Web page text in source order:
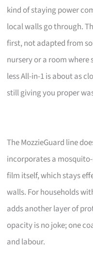
kind of staying power
local walls go through.
first, not adapted from
nursery or a room where
less All-in-1 is about as
still giving you proper
The MozzieGuard line
incorporates a
film itself, which stays
walls. For households
adds another layer of
opacity is no joke; one
and labour.